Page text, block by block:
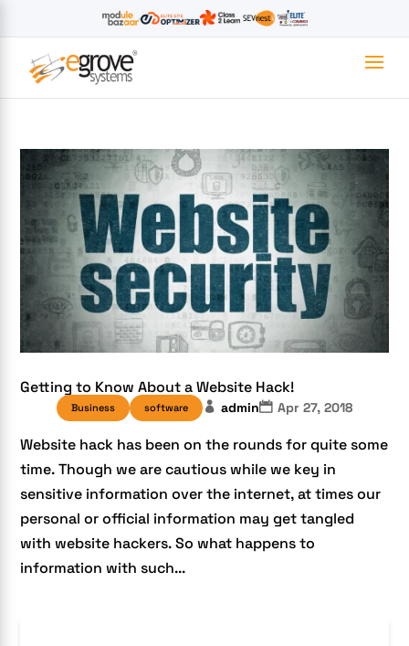
Getting to Know About a Website Hack!
Business software admin Apr 27, 2018
Website hack has been on the rounds for quite some
time. Though we are cautious while we key in
sensitive information over the internet, at times our
personal or official information may get tangled
with website hackers. So what happens to
information with such...